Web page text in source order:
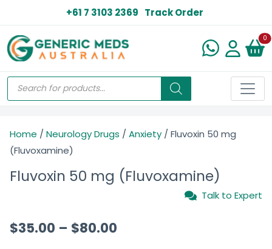
+61 7 3103 2369 Track Order
0
Home / Neurology Drugs / Anxiety / Fluvoxin 50 mg
(Fluvoxamine)
Fluvoxin 50 mg (Fluvoxamine)
Talk to Expert
$35.00 – $80.00